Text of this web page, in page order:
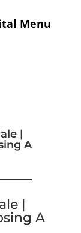
Menu
|
A
|
A